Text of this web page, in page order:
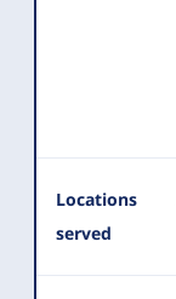
Locations
served